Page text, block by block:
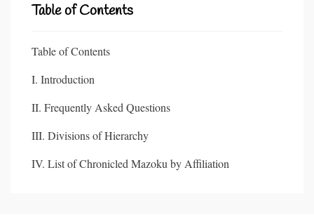
Table of Contents
Table of Contents
I. Introduction
II. Frequently Asked Questions
III. Divisions of Hierarchy
IV. List of Chronicled Mazoku by Affiliation